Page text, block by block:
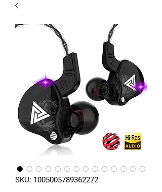
SKU: 1005005789362272